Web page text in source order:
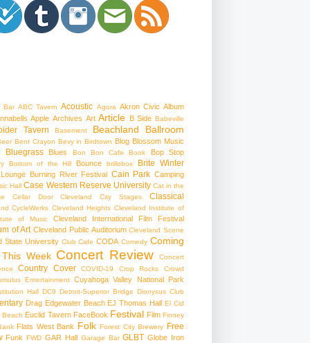
Bar ABC Tavern Acoustic Agora Akron Civic Album
Apple Archives Art Article B Side Babeville
Tavern Basement Beachland Ballroom
Bent Crayon Bevy in Birdtown Blog Blossom Music
Bluegrass Blues Bon Bon Cafe Book Bop Stop
Bottom of the Hill Bounce brillobox Brite Winter
Burning River Festival Cain Park Camping
Hall Case Western Reserve University Cat in the
Cellar Door Cleveland City Stages Classical
CycleWerks Cleveland Heights Cleveland Institute of
of Music
Cleveland International Film Festival
of Art Cleveland Public Auditorium Cleveland Scene
State University Club Cafe CODA Comedy Coming
Week Concert Review
Concert
Country Cover COVID-19 Crop Rocks
Crowd
Entertainment Cuyahoga Valley National Park
Hall DC9 Detroit-Superior Bridge Dionysus Club
Drag Edgewater Beach EJ Thomas Hall El Cid
Beach Euclid Tavern FaceBook Festival Film Finney
Flats West Bank Folk Forest City Brewery Free
Funk FWD GAR Hall Garage Bar GLBT Globe Iron